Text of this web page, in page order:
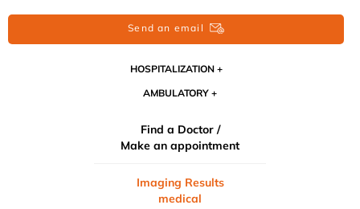
Send an email
HOSPITALIZATION
AMBULATORY
Find a Doctor /
Make an appointment
Imaging Results
medical